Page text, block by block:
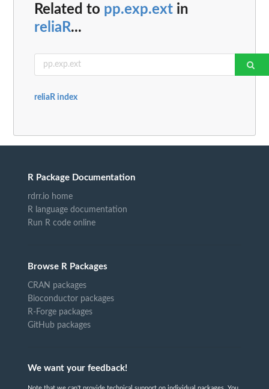
Related to pp.exp.ext in
reliaR...
reliaR index
R Package Documentation
rdrr.io home
R language documentation
Run R code online
Browse R Packages
CRAN packages
Bioconductor packages
R-Forge packages
GitHub packages
We want your feedback!